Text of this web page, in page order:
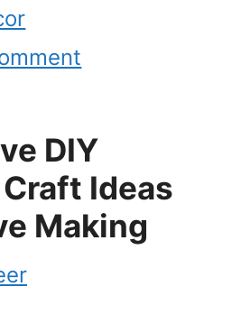
DIY
Ideas
Making